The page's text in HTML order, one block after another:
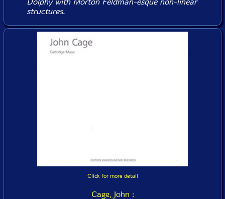
structures.
Click for more detail
Cage, John :